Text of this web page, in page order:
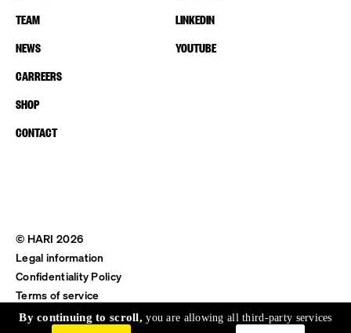
TEAM
NEWS
CARREERS
SHOP
CONTACT
LINKEDIN
YOUTUBE
© HARI 2026
Legal information
Confidentiality Policy
Terms of service
Shipping & Return
By continuing to scroll,you are allowing all third-party services